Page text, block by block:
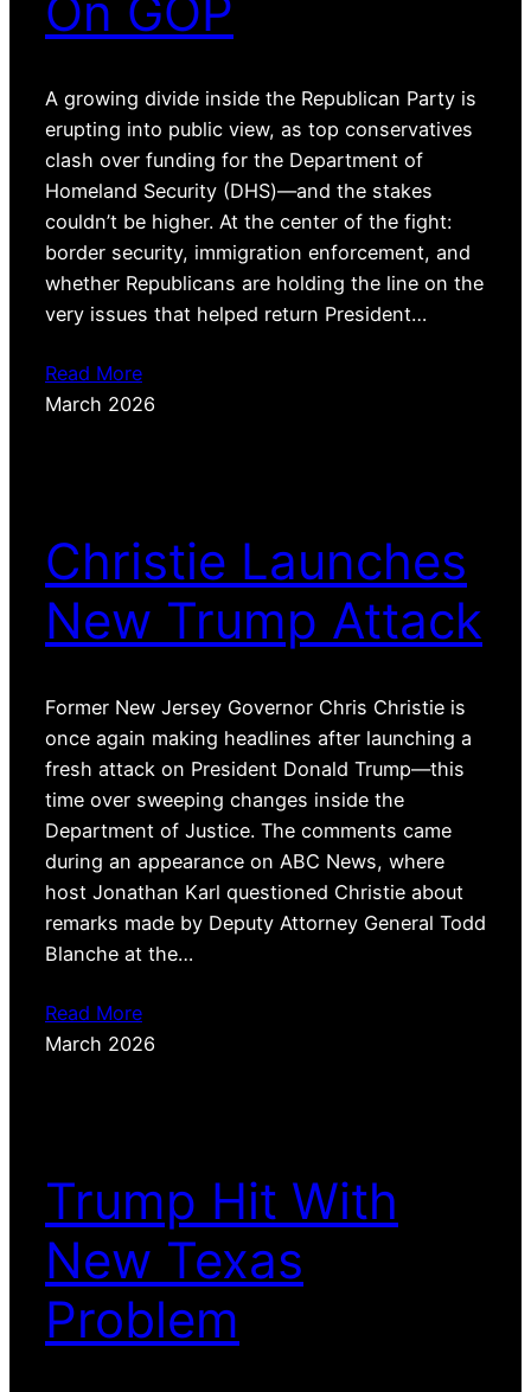
A growing divide inside the Republican Party is
erupting into public view, as top conservatives
clash over funding for the Department of
Homeland Security (DHS)—and the stakes
couldn’t be higher. At the center of the fight:
border security, immigration enforcement, and
whether Republicans are holding the line on the
very issues that helped return President…
Read More
March 2026
Christie Launches
New Trump Attack
Former New Jersey Governor Chris Christie is
once again making headlines after launching a
fresh attack on President Donald Trump—this
time over sweeping changes inside the
Department of Justice. The comments came
during an appearance on ABC News, where
host Jonathan Karl questioned Christie about
remarks made by Deputy Attorney General Todd
Blanche at the…
Read More
March 2026
Trump Hit With
New Texas
Problem